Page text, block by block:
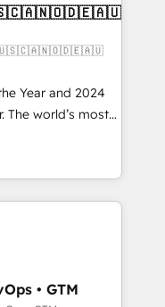
and portal
architecture,
integrations
adoption
RevOps
through the
the right
operations
as the business
Year and 2024
The world’s most
Solutions
APAC and NAM,
and
automation,
• GTM